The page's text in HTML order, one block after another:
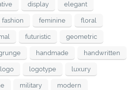
display elegant
fashion feminine floral
futuristic geometric
handmade handwritten
logo logotype luxury
military modern